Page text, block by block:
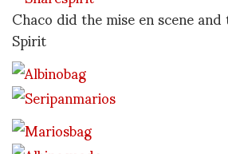
Chaco did the mise en scene
Spirit